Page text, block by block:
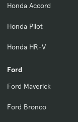
Honda Accord
Honda Pilot
Honda HR-V
Ford
Ford Maverick
Ford Bronco